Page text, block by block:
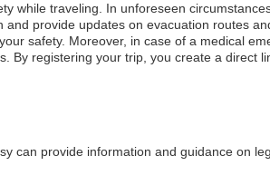
while traveling. In unforeseen
provide updates on evacuation routes
safety. Moreover, in case of a medical
By registering your trip, you create a direct
can provide information and guidance on